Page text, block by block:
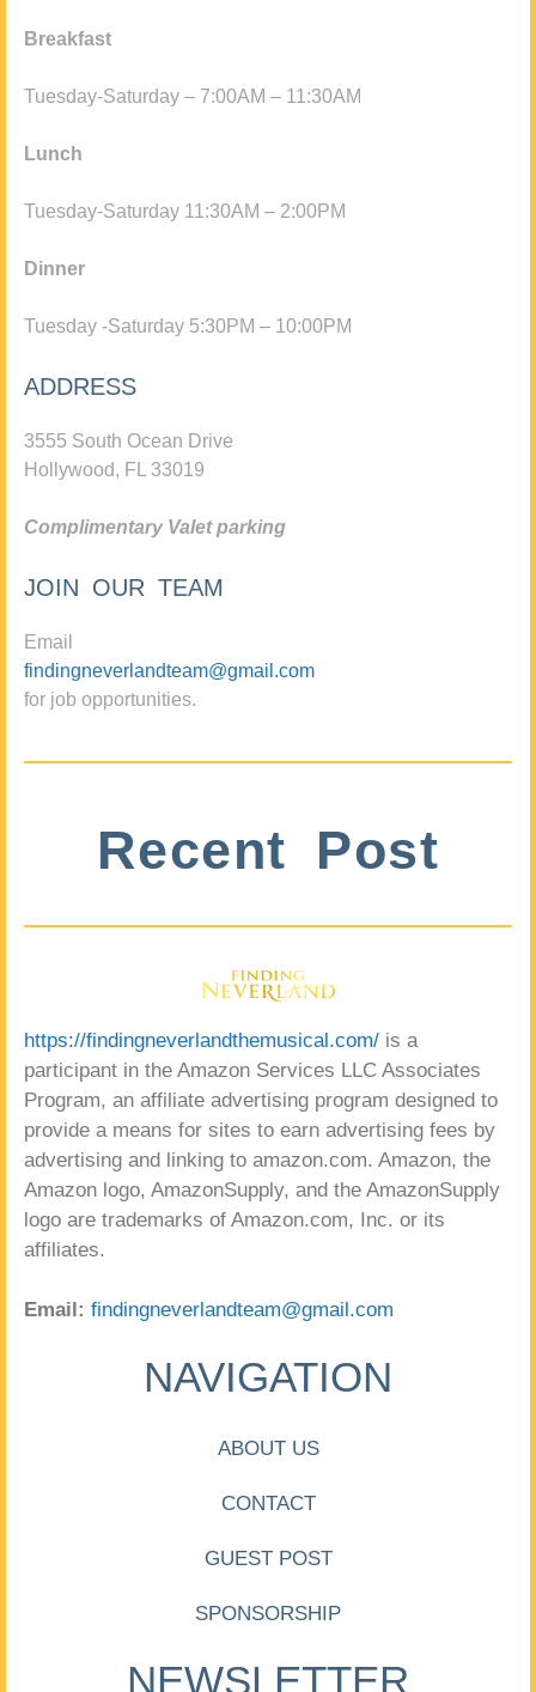
Breakfast
Tuesday-Saturday – 7:00AM – 11:30AM
Lunch
Tuesday-Saturday 11:30AM – 2:00PM
Dinner
Tuesday -Saturday 5:30PM – 10:00PM
ADDRESS
3555 South Ocean Drive
Hollywood, FL 33019
Complimentary Valet parking
JOIN OUR TEAM
Email
findingneverlandteam@gmail.com
for job opportunities.
Recent Post
https://findingneverlandthemusical.com/ is a
participant in the Amazon Services LLC Associates
Program, an affiliate advertising program designed to
provide a means for sites to earn advertising fees by
advertising and linking to amazon.com. Amazon, the
Amazon logo, AmazonSupply, and the AmazonSupply
logo are trademarks of Amazon.com, Inc. or its
affiliates.
Email: findingneverlandteam@gmail.com
NAVIGATION
ABOUT US
CONTACT
GUEST POST
SPONSORSHIP
NEWSLETTER